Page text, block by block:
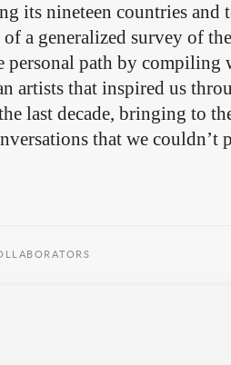
its nineteen countries and
of a generalized survey of
personal path by compiling
artists that inspired us
last decade, bringing to
that we couldn’t